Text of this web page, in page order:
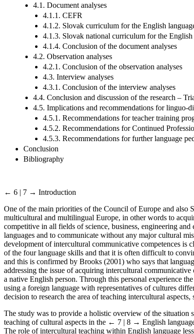
4.1. Document analyses
4.1.1. CEFR
4.1.2. Slovak curriculum for the English
4.1.3. Slovak national curriculum for the
4.1.4. Conclusion of the document analyses
4.2. Observation analyses
4.2.1. Conclusion of the observation analyses
4.3. Interview analyses
4.3.1. Conclusion of the interview analyses
4.4. Conclusion and discussion of the research –
4.5. Implications and recommendations for linguo-
4.5.1. Recommendations for teacher training
4.5.2. Recommendations for Continued
4.5.3. Recommendations for further language
Conclusion
Bibliography
← 6 | 7 → Introduction
One of the main priorities of the Council of Europe and also
multicultural and multilingual Europe, in other words to
competitive in all fields of science, business, engineering
languages and to communicate without any major cultural
development of intercultural communicative competences is
of the four language skills and that it is often difficult to
and this is confirmed by Brooks (2001) who says that
addressing the issue of acquiring intercultural
a native English person. Through this personal experience
using a foreign language with representatives of cultures
decision to research the area of teaching intercultural
The study was to provide a holistic overview of the situation
teaching of cultural aspects in the ← 7 | 8 → English
The role of intercultural teaching within English language